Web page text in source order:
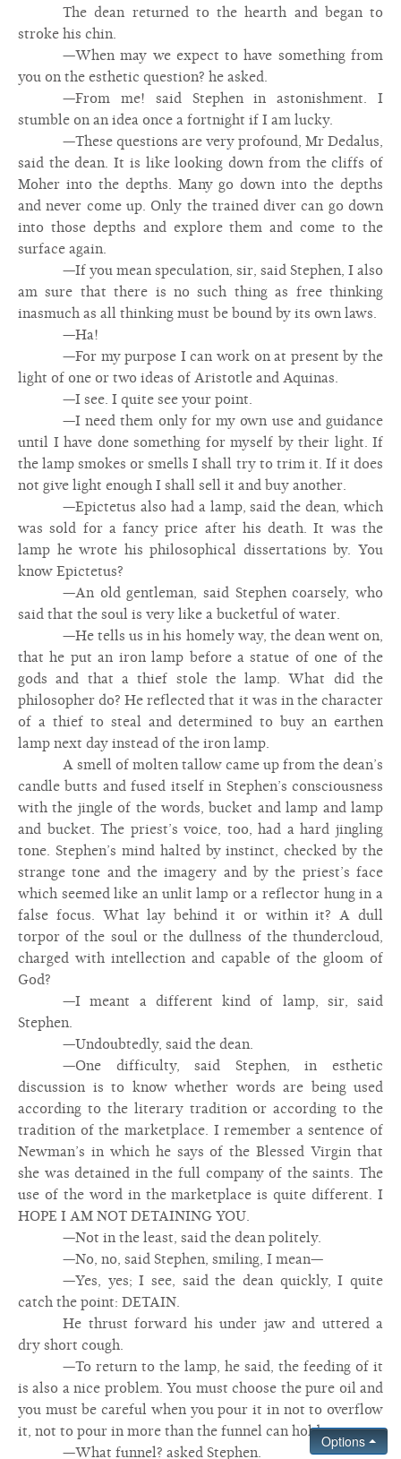
The dean returned to the hearth and began to
stroke his chin.
—When may we expect to have something from
you on the esthetic question? he asked.
—From me! said Stephen in astonishment. I
stumble on an idea once a fortnight if I am lucky.
—These questions are very profound, Mr Dedalus,
said the dean. It is like looking down from the cliffs of
Moher into the depths. Many go down into the depths
and never come up. Only the trained diver can go down
into those depths and explore them and come to the
surface again.
—If you mean speculation, sir, said Stephen, I also
am sure that there is no such thing as free thinking
inasmuch as all thinking must be bound by its own laws.
—Ha!
—For my purpose I can work on at present by the
light of one or two ideas of Aristotle and Aquinas.
—I see. I quite see your point.
—I need them only for my own use and guidance
until I have done something for myself by their light. If
the lamp smokes or smells I shall try to trim it. If it does
not give light enough I shall sell it and buy another.
—Epictetus also had a lamp, said the dean, which
was sold for a fancy price after his death. It was the
lamp he wrote his philosophical dissertations by. You
know Epictetus?
—An old gentleman, said Stephen coarsely, who
said that the soul is very like a bucketful of water.
—He tells us in his homely way, the dean went on,
that he put an iron lamp before a statue of one of the
gods and that a thief stole the lamp. What did the
philosopher do? He reflected that it was in the character
of a thief to steal and determined to buy an earthen
lamp next day instead of the iron lamp.
A smell of molten tallow came up from the dean’s
candle butts and fused itself in Stephen’s consciousness
with the jingle of the words, bucket and lamp and lamp
and bucket. The priest’s voice, too, had a hard jingling
tone. Stephen’s mind halted by instinct, checked by the
strange tone and the imagery and by the priest’s face
which seemed like an unlit lamp or a reflector hung in a
false focus. What lay behind it or within it? A dull
torpor of the soul or the dullness of the thundercloud,
charged with intellection and capable of the gloom of
God?
—I meant a different kind of lamp, sir, said
Stephen.
—Undoubtedly, said the dean.
—One difficulty, said Stephen, in esthetic
discussion is to know whether words are being used
according to the literary tradition or according to the
tradition of the marketplace. I remember a sentence of
Newman’s in which he says of the Blessed Virgin that
she was detained in the full company of the saints. The
use of the word in the marketplace is quite different. I
HOPE I AM NOT DETAINING YOU.
—Not in the least, said the dean politely.
—No, no, said Stephen, smiling, I mean—
—Yes, yes; I see, said the dean quickly, I quite
catch the point: DETAIN.
He thrust forward his under jaw and uttered a
dry short cough.
—To return to the lamp, he said, the feeding of it
is also a nice problem. You must choose the pure oil and
you must be careful when you pour it in not to overflow
it, not to pour in more than the funnel can hold.
—What funnel? asked Stephen.
Options